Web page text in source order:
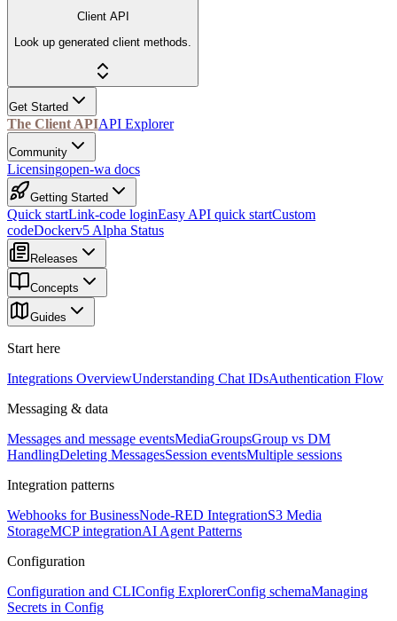
Client API
Look up generated client methods.
Get Started
The Client APIAPI Explorer
Community
Licensingopen-wa docs
Getting Started
Quick startLink-code loginEasy API quick startCustom
codeDockerv5 Alpha Status
Releases
Concepts
Guides
Start here
Integrations OverviewUnderstanding Chat IDsAuthentication Flow
Messaging & data
Messages and message eventsMediaGroupsGroup vs DM
HandlingDeleting MessagesSession eventsMultiple sessions
Integration patterns
Webhooks for BusinessNode-RED IntegrationS3 Media
StorageMCP integrationAI Agent Patterns
Configuration
Configuration and CLIConfig ExplorerConfig schemaManaging
Secrets in Config